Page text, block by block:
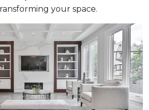
your space.